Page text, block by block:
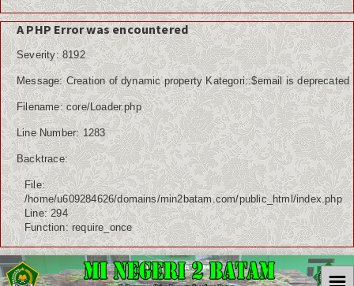
A PHP Error was encountered
Severity: 8192
Message: Creation of dynamic property Kategori::$email is deprecated
Filename: core/Loader.php
Line Number: 1283
Backtrace:
File:
/home/u609284626/domains/min2batam.com/public_html/index.php
Line: 294
Function: require_once